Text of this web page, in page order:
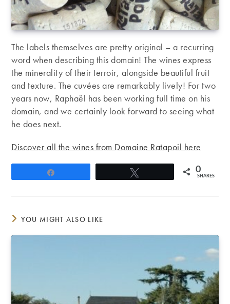
The labels themselves are pretty original – a recurring
word when describing this domain! The wines express
the minerality of their terroir, alongside beautiful fruit
and texture. The cuvées are remarkably lively! For two
years now, Raphaël has been working full time on his
domain, and we certainly look forward to seeing what
he does next.
Discover all the wines from Domaine Ratapoil here
0
SHARES
YOU MIGHT ALSO LIKE